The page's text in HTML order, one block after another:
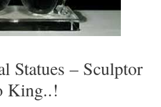
Statues – Sculptor
King..!